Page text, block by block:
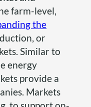
farm-level,
the
or
Similar to
energy
provide a
Markets